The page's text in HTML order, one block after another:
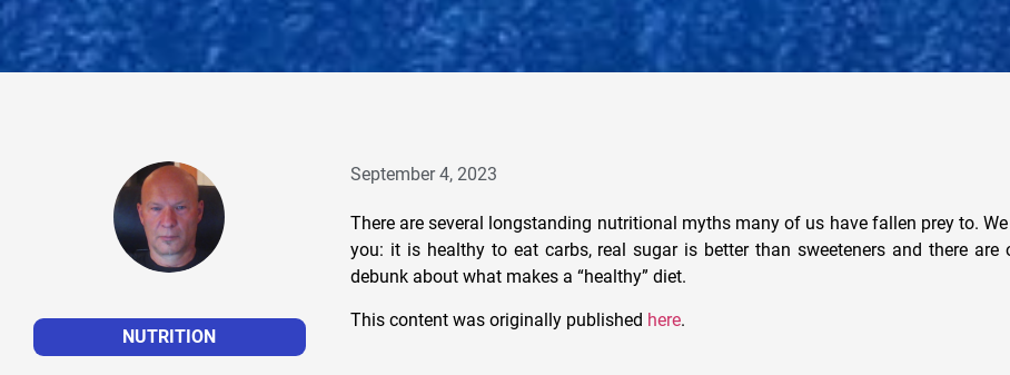
NUTRITION
September 4, 2023
There are several longstanding nutritional myths many of us have fallen prey to. We
you: it is healthy to eat carbs, real sugar is better than sweeteners and there are
debunk about what makes a “healthy” diet.
This content was originally published here.